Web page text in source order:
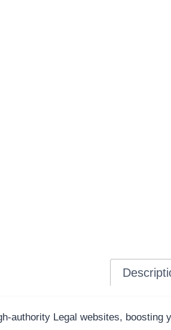
authority Legal websites,